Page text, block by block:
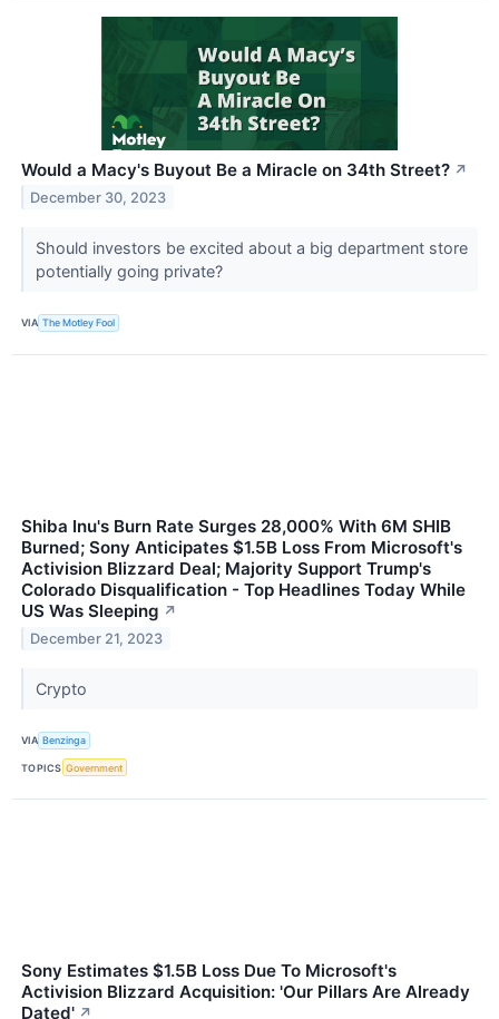
Would a Macy's Buyout Be a Miracle on 34th Street? ↗
December 30, 2023
Should investors be excited about a big department store
potentially going private?
VIA The Motley Fool
Shiba Inu's Burn Rate Surges 28,000% With 6M SHIB
Burned; Sony Anticipates $1.5B Loss From Microsoft's
Activision Blizzard Deal; Majority Support Trump's
Colorado Disqualification - Top Headlines Today While
US Was Sleeping ↗
December 21, 2023
Crypto
VIA Benzinga
TOPICS Government
Sony Estimates $1.5B Loss Due To Microsoft's
Activision Blizzard Acquisition: 'Our Pillars Are Already
Dated' ↗